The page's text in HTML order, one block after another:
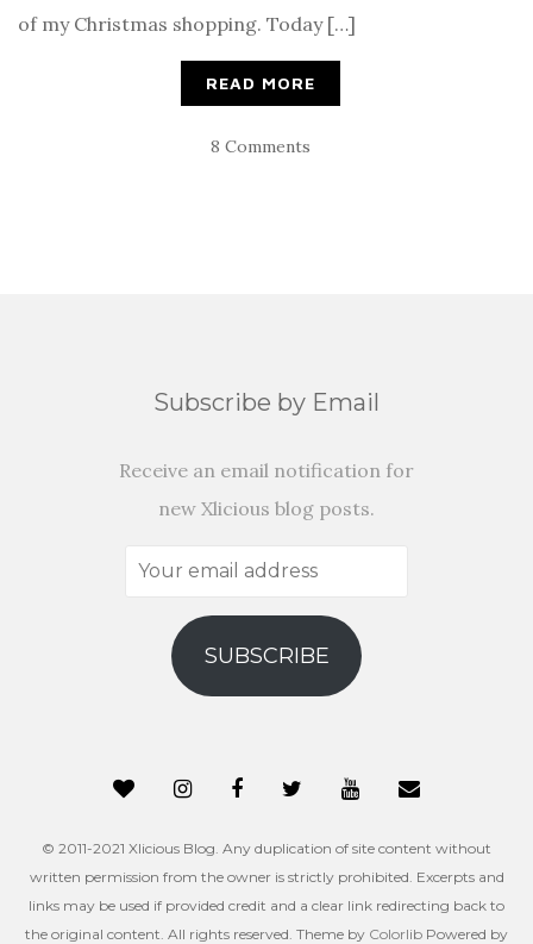
of my Christmas shopping. Today […]
READ MORE
8 Comments
Subscribe by Email
Receive an email notification for
new Xlicious blog posts.
Your
address
SUBSCRIBE
© 2011-2021 Xlicious Blog. Any duplication of site content without
written permission from the owner is strictly prohibited. Excerpts and
links may be used if provided credit and a clear link redirecting back to
the original content. All rights reserved. Theme by Colorlib Powered by